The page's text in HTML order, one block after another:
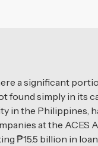
a significant
found simply in its
in the Philippines,
at the ACES
₱15.5 billion in